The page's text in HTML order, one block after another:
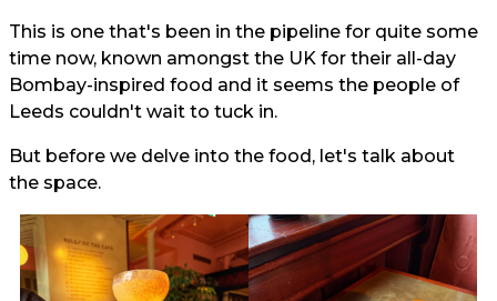
This is one that's been in the pipeline for quite some
time now, known amongst the UK for their all-day
Bombay-inspired food and it seems the people of
Leeds couldn't wait to tuck in.
But before we delve into the food, let's talk about
the space.